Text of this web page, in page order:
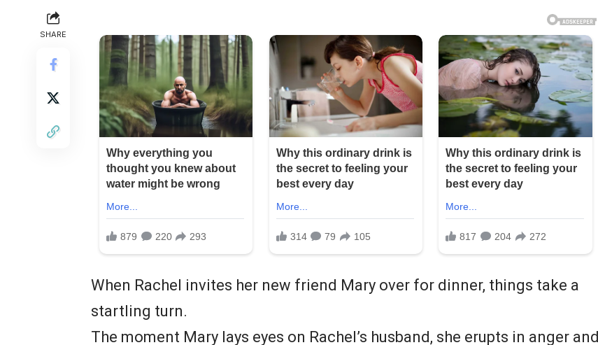
SHARE
When Rachel invites her new friend Mary over for dinner, things take a
startling turn.
The moment Mary lays eyes on Rachel’s husband, she erupts in anger and